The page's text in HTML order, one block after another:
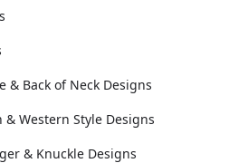
& Back of Neck Designs
& Western Style Designs
& Knuckle Designs